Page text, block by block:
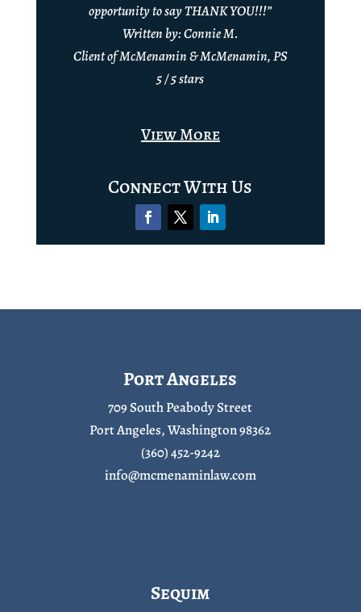
opportunity to say THANK YOU!!!”
Written by: Connie M.
Client of McMenamin & McMenamin, PS
5 / 5 stars
View More
Connect With Us
Port Angeles
709 South Peabody Street
Port Angeles, Washington 98362
(360) 452-9242
info@mcmenaminlaw.com
Sequim